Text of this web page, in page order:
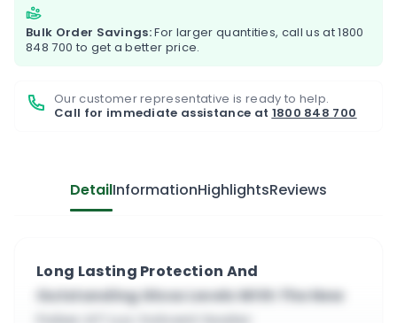
Bulk Order Savings:For larger quantities, call us at1800
848 700 to get a better price.
Our customer representative is ready to help.
Call for immediate assistance at 1800 848 700
DetailInformationHighlightsReviews
Long Lasting Protection And
Outstanding Gloss Levels With The New